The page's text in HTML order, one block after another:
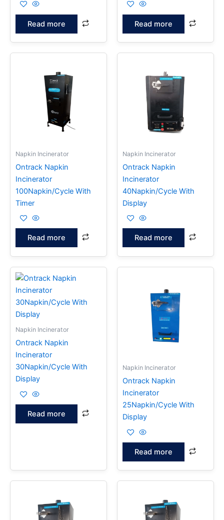
Read more Read more
Napkin Incinerator
Ontrack Napkin
Incinerator
100Napkin/Cycle With
Timer
Read more
Napkin Incinerator
Ontrack Napkin
Incinerator
40Napkin/Cycle With
Display
Read more
Napkin Incinerator
Ontrack Napkin
Incinerator
30Napkin/Cycle With
Display
Read more
Napkin Incinerator
Ontrack Napkin
Incinerator
25Napkin/Cycle With
Display
Read more